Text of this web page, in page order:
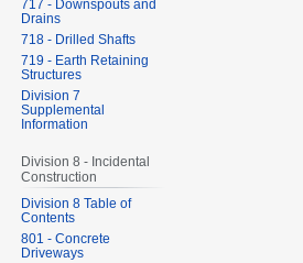
717 - Downspouts and
Drains
718 - Drilled Shafts
719 - Earth Retaining
Structures
Division 7
Supplemental
Information
Division 8 - Incidental
Construction
Division 8 Table of
Contents
801 - Concrete
Driveways